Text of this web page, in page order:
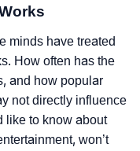
minds have treated
How often has the
and how popular
not directly influence
like to know about
won’t